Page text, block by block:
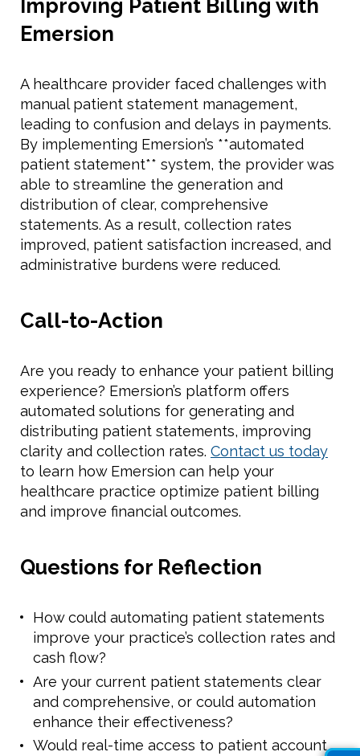
Improving Patient Billing with
Emersion
A healthcare provider faced challenges with
manual patient statement management,
leading to confusion and delays in payments.
By implementing Emersion’s **automated
patient statement** system, the provider was
able to streamline the generation and
distribution of clear, comprehensive
statements. As a result, collection rates
improved, patient satisfaction increased, and
administrative burdens were reduced.
Call-to-Action
Are you ready to enhance your patient billing
experience? Emersion’s platform offers
automated solutions for generating and
distributing patient statements, improving
clarity and collection rates. Contact us today
to learn how Emersion can help your
healthcare practice optimize patient billing
and improve financial outcomes.
Questions for Reflection
How could automating patient statements
improve your practice’s collection rates and
cash flow?
Are your current patient statements clear
and comprehensive, or could automation
enhance their effectiveness?
Would real-time access to patient account